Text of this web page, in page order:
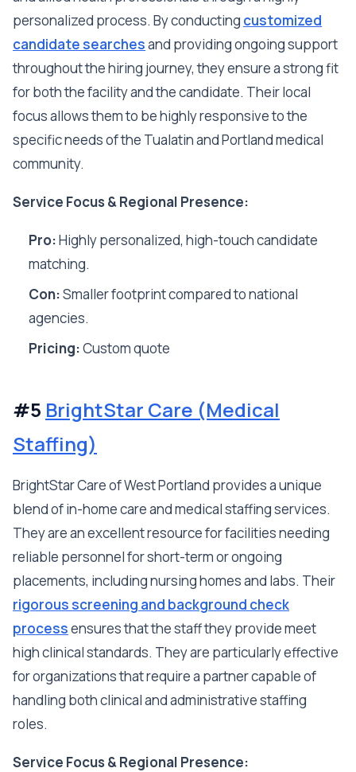
personalized process. By conducting customized
candidate searchesand providing ongoing support
throughout the hiring journey, they ensure a strong fit
for both the facility and the candidate. Their local
focus allows them to be highly responsive to the
specific needs of the Tualatin and Portland medical
community.
Service Focus & Regional Presence:
Pro:Highly personalized, high-touch candidate
matching.
Con:Smaller footprint compared to national
agencies.
Pricing:Custom quote
#5 BrightStar Care (Medical
Staffing)
BrightStar Care of West Portland provides a unique
blend of in-home care and medical staffing services.
They are an excellent resource for facilities needing
reliable personnel for short-term or ongoing
placements, including nursing homes and labs. Their
rigorous screening and background check
processensures that the staff they provide meet
high clinical standards. They are particularly effective
for organizations that require a partner capable of
handling both clinical and administrative staffing
roles.
Service Focus & Regional Presence: